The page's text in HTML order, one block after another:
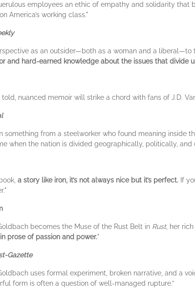
employees an ethic of empathy and solidarity
America’s working class."
as an outsider—both as a woman and a
and hard-earned knowledge about the issues that divide
nuanced memoir will strike a chord with fans of J.D.
something from a steelworker who found meaning
when the nation is divided geographically, politically, and
a story like iron, it’s not always nice but it’s perfect. If
becomes the Muse of the Rust Belt in Rust, her
prose of passion and power."
Gazette
uses formal experiment, broken narrative, and a
form is often a question of well-managed rupture.”